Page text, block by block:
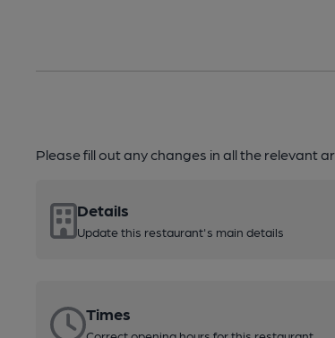
Please fill out any changes in all the relevant
Details
Update this restaurant's main details
Times